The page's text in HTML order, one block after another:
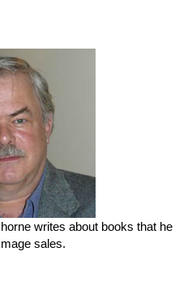
writes about books that he
sales.